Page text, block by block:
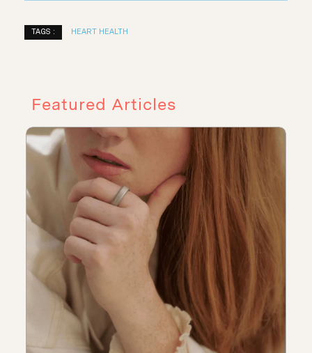
TAGS : HEART HEALTH
Featured Articles